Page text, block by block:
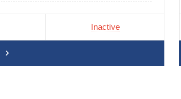
Inactive